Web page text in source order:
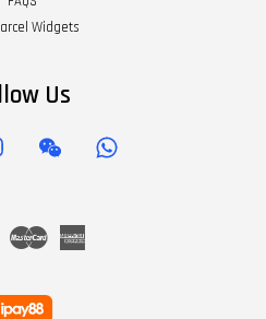
Widgets
Us
Instagram Wechat
Visa Master